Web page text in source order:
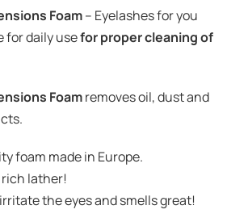
Foam– Eyelashes for you
for daily usefor proper cleaning of
Foamremoves oil, dust and
foam made in Europe.
lather!
the eyes and smells great!